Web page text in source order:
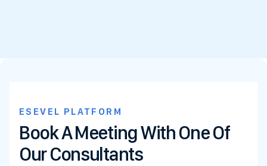
ESEVEL PLATFORM
Book A Meeting With One Of
Our Consultants